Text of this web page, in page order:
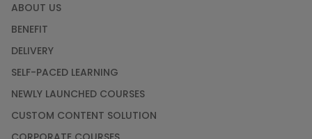
ABOUT US
BENEFIT
DELIVERY
SELF-PACED LEARNING
NEWLY LAUNCHED COURSES
CUSTOM CONTENT SOLUTION